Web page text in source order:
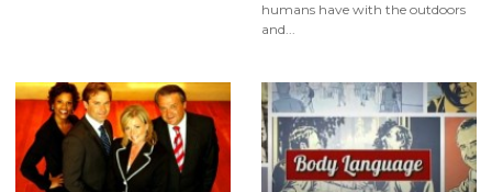
humans have with the outdoors
and...